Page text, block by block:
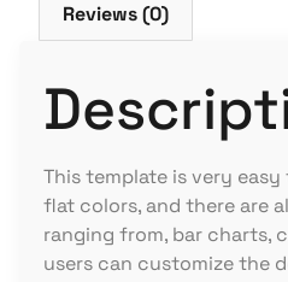
Reviews (0)
This template is very easy
flat colors, and there are
ranging from, bar charts,
users can customize the